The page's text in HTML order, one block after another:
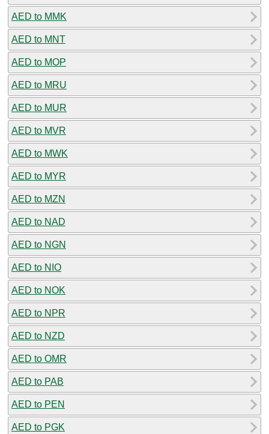
AED to MMK
AED to MNT
AED to MOP
AED to MRU
AED to MUR
AED to MVR
AED to MWK
AED to MYR
AED to MZN
AED to NAD
AED to NGN
AED to NIO
AED to NOK
AED to NPR
AED to NZD
AED to OMR
AED to PAB
AED to PEN
AED to PGK